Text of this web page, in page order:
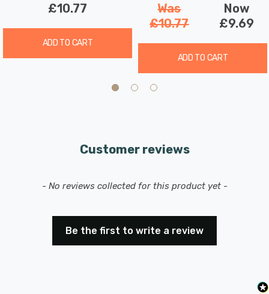
£10.77
ADD TO CART
Was
£10.77
Now
£9.69
ADD TO CART
Customer reviews
- No reviews collected for this product yet -
Be the first to write a review
New content loaded